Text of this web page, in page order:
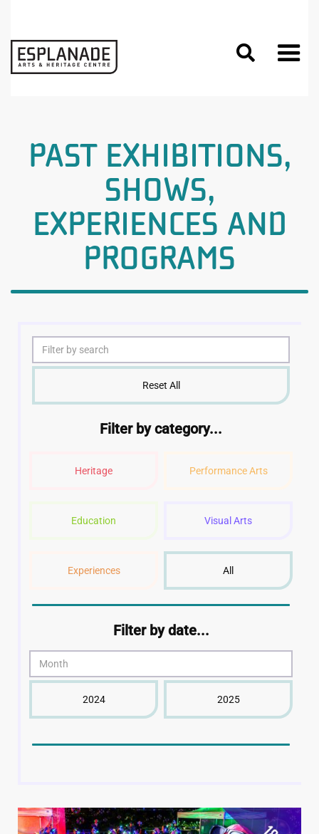

PAST EXHIBITIONS,
SHOWS,
EXPERIENCES AND
PROGRAMS
Reset All
Filter by category...
Heritage Performance Arts
Education Visual Arts
Experiences All
Filter by date...
2024 2025